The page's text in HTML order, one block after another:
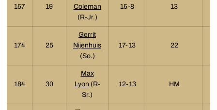
157 19
Coleman
(R-Jr.)
15-8 13
174 25
Gerrit
Nijenhuis
(So.)
17-13 22
184 30
Max
Lyon (R-
Sr.)
12-13 HM